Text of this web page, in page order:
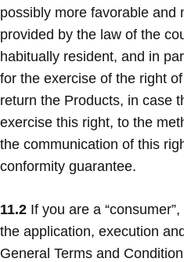
possibly more favorable and
provided by the law of the
habitually resident, and in
for the exercise of the right
return the Products, in case
exercise this right, to the
the communication of this
conformity guarantee.
11.2 If you are a
the application, execution
General Terms and